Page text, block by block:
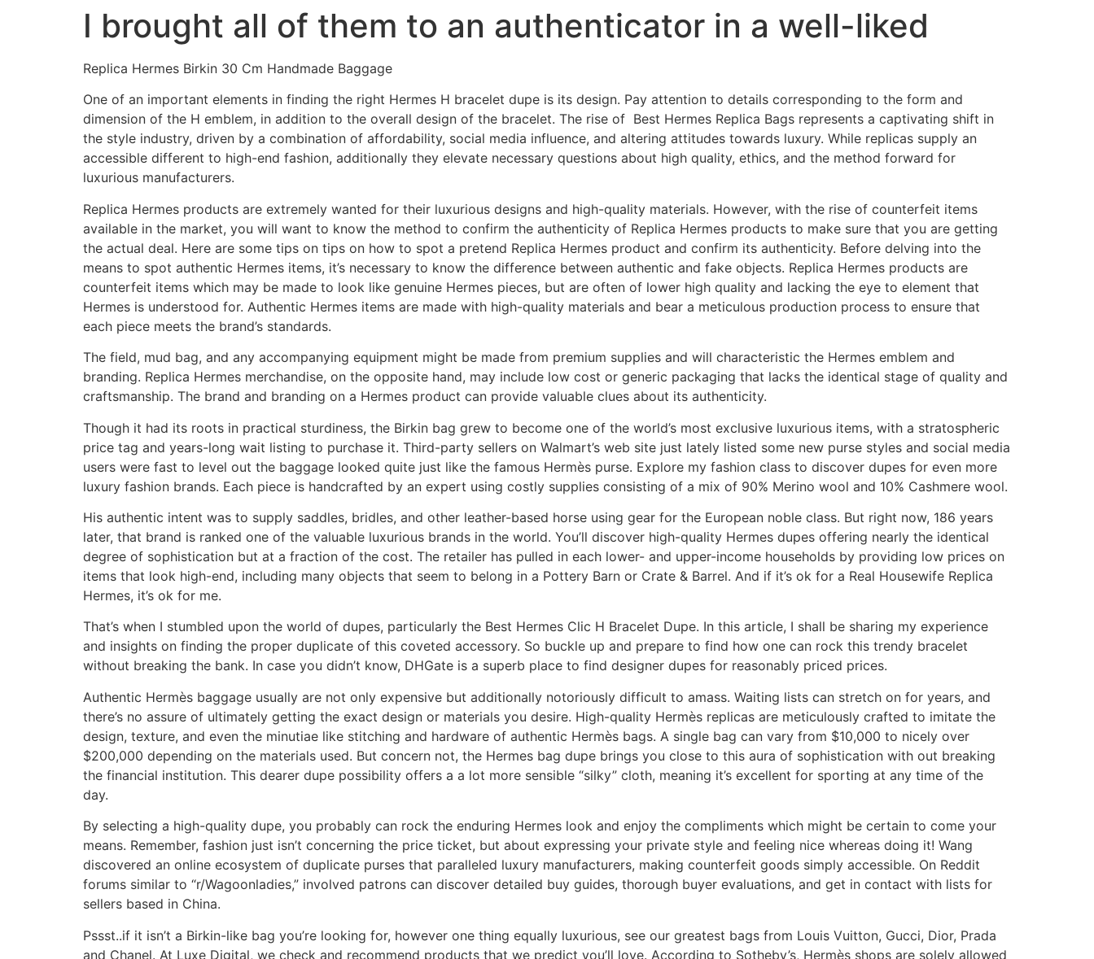
I brought all of them to an authenticator in a well-liked
Replica Hermes Birkin 30 Cm Handmade Baggage
One of an important elements in finding the right Hermes H bracelet dupe is its design. Pay attention to details corresponding to the form and
dimension of the H emblem, in addition to the overall design of the bracelet. The rise of Best Hermes Replica Bags represents a captivating shift in
the style industry, driven by a combination of affordability, social media influence, and altering attitudes towards luxury. While replicas supply an
accessible different to high-end fashion, additionally they elevate necessary questions about high quality, ethics, and the method forward for
luxurious manufacturers.
Replica Hermes products are extremely wanted for their luxurious designs and high-quality materials. However, with the rise of counterfeit items
available in the market, you will want to know the method to confirm the authenticity of Replica Hermes products to make sure that you are getting
the actual deal. Here are some tips on tips on how to spot a pretend Replica Hermes product and confirm its authenticity. Before delving into the
means to spot authentic Hermes items, it’s necessary to know the difference between authentic and fake objects. Replica Hermes products are
counterfeit items which may be made to look like genuine Hermes pieces, but are often of lower high quality and lacking the eye to element that
Hermes is understood for. Authentic Hermes items are made with high-quality materials and bear a meticulous production process to ensure that
each piece meets the brand’s standards.
The field, mud bag, and any accompanying equipment might be made from premium supplies and will characteristic the Hermes emblem and
branding. Replica Hermes merchandise, on the opposite hand, may include low cost or generic packaging that lacks the identical stage of quality and
craftsmanship. The brand and branding on a Hermes product can provide valuable clues about its authenticity.
Though it had its roots in practical sturdiness, the Birkin bag grew to become one of the world’s most exclusive luxurious items, with a stratospheric
price tag and years-long wait listing to purchase it. Third-party sellers on Walmart’s web site just lately listed some new purse styles and social media
users were fast to level out the baggage looked quite just like the famous Hermès purse. Explore my fashion class to discover dupes for even more
luxury fashion brands. Each piece is handcrafted by an expert using costly supplies consisting of a mix of 90% Merino wool and 10% Cashmere wool.
His authentic intent was to supply saddles, bridles, and other leather-based horse using gear for the European noble class. But right now, 186 years
later, that brand is ranked one of the valuable luxurious brands in the world. You’ll discover high-quality Hermes dupes offering nearly the identical
degree of sophistication but at a fraction of the cost. The retailer has pulled in each lower- and upper-income households by providing low prices on
items that look high-end, including many objects that seem to belong in a Pottery Barn or Crate & Barrel. And if it’s ok for a Real Housewife Replica
Hermes, it’s ok for me.
That’s when I stumbled upon the world of dupes, particularly the Best Hermes Clic H Bracelet Dupe. In this article, I shall be sharing my experience
and insights on finding the proper duplicate of this coveted accessory. So buckle up and prepare to find how one can rock this trendy bracelet
without breaking the bank. In case you didn’t know, DHGate is a superb place to find designer dupes for reasonably priced prices.
Authentic Hermès baggage usually are not only expensive but additionally notoriously difficult to amass. Waiting lists can stretch on for years, and
there’s no assure of ultimately getting the exact design or materials you desire. High-quality Hermès replicas are meticulously crafted to imitate the
design, texture, and even the minutiae like stitching and hardware of authentic Hermès bags. A single bag can vary from $10,000 to nicely over
$200,000 depending on the materials used. But concern not, the Hermes bag dupe brings you close to this aura of sophistication with out breaking
the financial institution. This dearer dupe possibility offers a a lot more sensible “silky” cloth, meaning it’s excellent for sporting at any time of the
day.
By selecting a high-quality dupe, you probably can rock the enduring Hermes look and enjoy the compliments which might be certain to come your
means. Remember, fashion just isn’t concerning the price ticket, but about expressing your private style and feeling nice whereas doing it! Wang
discovered an online ecosystem of duplicate purses that paralleled luxury manufacturers, making counterfeit goods simply accessible. On Reddit
forums similar to “r/Wagoonladies,” involved patrons can discover detailed buy guides, thorough buyer evaluations, and get in contact with lists for
sellers based in China.
Pssst..if it isn’t a Birkin-like bag you’re looking for, however one thing equally luxurious, see our greatest bags from Louis Vuitton, Gucci, Dior, Prada
and Chanel. At Luxe Digital, we check and recommend products that we predict you’ll love. According to Sotheby’s, Hermès shops are solely allowed